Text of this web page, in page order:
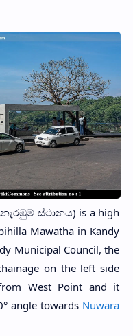
ස්ථානය) is a high
Mawatha in Kandy
Municipal Council, the
on the left side
West Point and it
angle towards Nuwara